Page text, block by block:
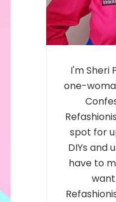
I'm Sheri
one-
spot for
DIYs and
have to